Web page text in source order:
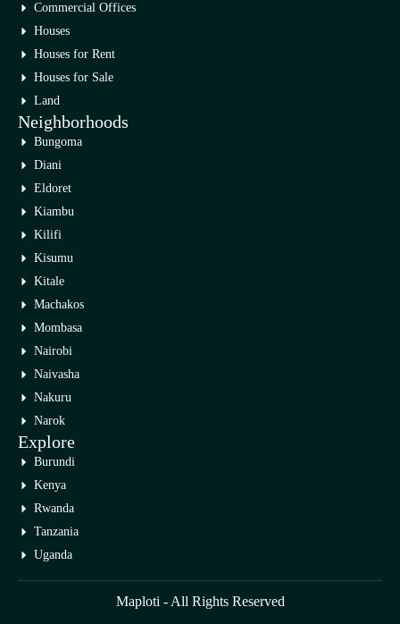
Commercial Offices
Houses
Houses for Rent
Houses for Sale
Land
Neighborhoods
Bungoma
Diani
Eldoret
Kiambu
Kilifi
Kisumu
Kitale
Machakos
Mombasa
Nairobi
Naivasha
Nakuru
Narok
Explore
Burundi
Kenya
Rwanda
Tanzania
Uganda
Maploti - All Rights Reserved